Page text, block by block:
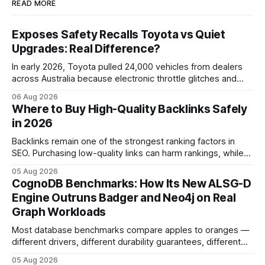
READ MORE
Exposes Safety Recalls Toyota vs Quiet
Upgrades: Real Difference?
In early 2026, Toyota pulled 24,000 vehicles from dealers
across Australia because electronic throttle glitches and
That recall is the biggest safety-related action the brand
has taken since the 2009-11 global recall that affected
roughly 9 million cars worldwide. Here’s what the
06 Aug 2026
Where to Buy High-Quality Backlinks Safely
in 2026
Backlinks remain one of the strongest ranking factors in
SEO. Purchasing low-quality links can harm rankings, while
your website's authority. Why Backlinks Matter * Higher
search rankings * Increased organic traffic * Better domain
authority * Faster indexing * Improved credibility Where to
Buy Quality
05 Aug 2026
CognoDB Benchmarks: How Its New ALSG-D
Engine Outruns Badger and Neo4j on Real
Graph Workloads
Most database benchmarks compare apples to oranges —
different drivers, different durability guarantees, different
05 Aug 2026